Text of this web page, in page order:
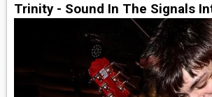
Trinity - Sound In The Signals